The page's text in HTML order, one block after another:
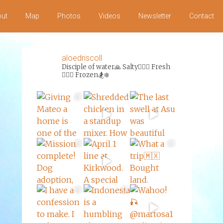
Map Photos Videos Newsletter Contact
aloedriscoll
Disciple of water🙏Salty🏄‍♀️🌊 Fresh
🏊‍♀️💦 Frozen🏂❄️